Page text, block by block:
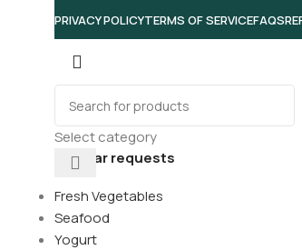
PRIVACY POLICYTERMS OF SERVICEFAQS
Select category
Popular requests
Fresh Vegetables
Seafood
Yogurt